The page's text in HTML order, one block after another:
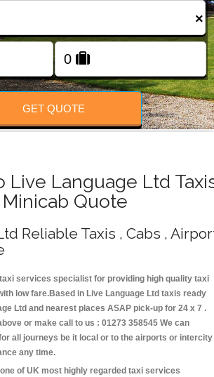
FOLLOW US
×
GET QUOTE
Live Language Ltd
Minicab Quote
Reliable Taxis , Cabs ,
services specialist for providing high quality taxi
low fare.Based in Live Language Ltd taxis ready
Ltd and nearest places ASAP pick-up for 24 x 7 .
or make call to us : 01273 358545 We can
all journeys be it local or to the airports or intercity
any time.
of UK most highly regarded taxi services